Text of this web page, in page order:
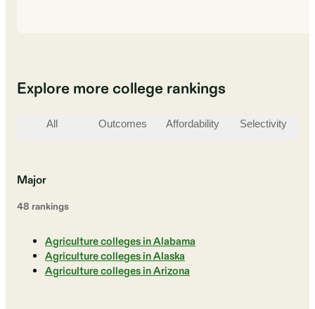
Explore more college rankings
All Outcomes Affordability Selectivity
Major
48 rankings
Agriculture colleges in Alabama
Agriculture colleges in Alaska
Agriculture colleges in Arizona